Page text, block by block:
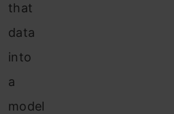
that
data
into
a
model